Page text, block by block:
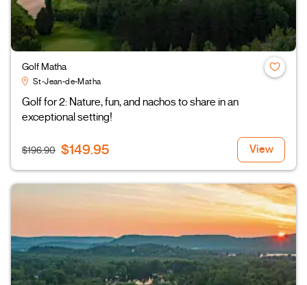
Golf Matha
St-Jean-de-Matha
Golf for 2: Nature, fun, and nachos to share in an
exceptional setting!
$196.90 $149.95 View